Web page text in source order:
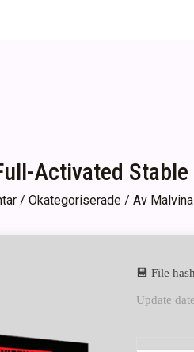
Activated
/ Okategoriserade/ Av
💾 File
Update